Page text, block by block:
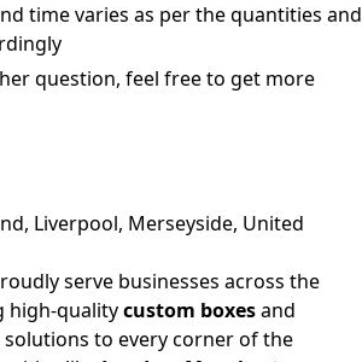
time varies as per the quantities and
question, feel free to get more
Liverpool, Merseyside, United
serve businesses across the
high-qualitycustom boxesand
solutions to every corner of the